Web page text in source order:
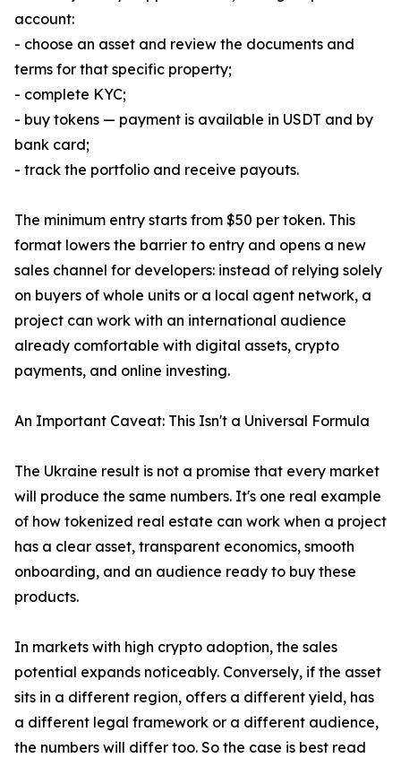
account:
- choose an asset and review the documents and
terms for that specific property;
- complete KYC;
- buy tokens — payment is available in USDT and by
bank card;
- track the portfolio and receive payouts.
The minimum entry starts from $50 per token. This
format lowers the barrier to entry and opens a new
sales channel for developers: instead of relying solely
on buyers of whole units or a local agent network, a
project can work with an international audience
already comfortable with digital assets, crypto
payments, and online investing.
An Important Caveat: This Isn't a Universal Formula
The Ukraine result is not a promise that every market
will produce the same numbers. It's one real example
of how tokenized real estate can work when a project
has a clear asset, transparent economics, smooth
onboarding, and an audience ready to buy these
products.
In markets with high crypto adoption, the sales
potential expands noticeably. Conversely, if the asset
sits in a different region, offers a different yield, has
a different legal framework or a different audience,
the numbers will differ too. So the case is best read